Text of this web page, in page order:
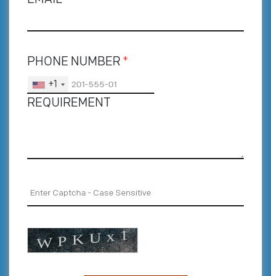
PHONE NUMBER *
+1
REQUIREMENT